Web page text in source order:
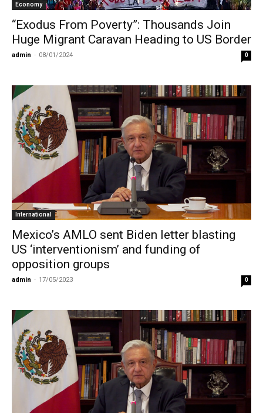
Economy
“Exodus From Poverty”: Thousands Join
Huge Migrant Caravan Heading to US Border
admin - 08/01/2024 0
International
Mexico’s AMLO sent Biden letter blasting
US ‘interventionism’ and funding of
opposition groups
admin - 17/05/2023 0